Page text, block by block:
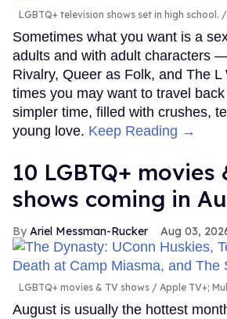
LGBTQ+ television shows set in high school.
Sometimes what you want is a
adults and with adult characters
Rivalry, Queer as Folk, and The
times you may want to travel
simpler time, filled with crushes,
young love. Keep Reading →
10 LGBTQ+ movies
shows coming in
Ariel Messman-Rucker Aug 03,
LGBTQ+ movies & TV shows Apple TV+;
August is usually the hottest